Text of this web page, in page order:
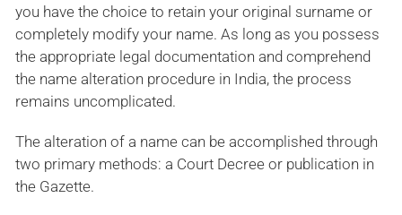
you have the choice to retain your original surname or
completely modify your name. As long as you possess
the appropriate legal documentation and comprehend
the name alteration procedure in India, the process
remains uncomplicated.
The alteration of a name can be accomplished through
two primary methods: a Court Decree or publication in
the Gazette.